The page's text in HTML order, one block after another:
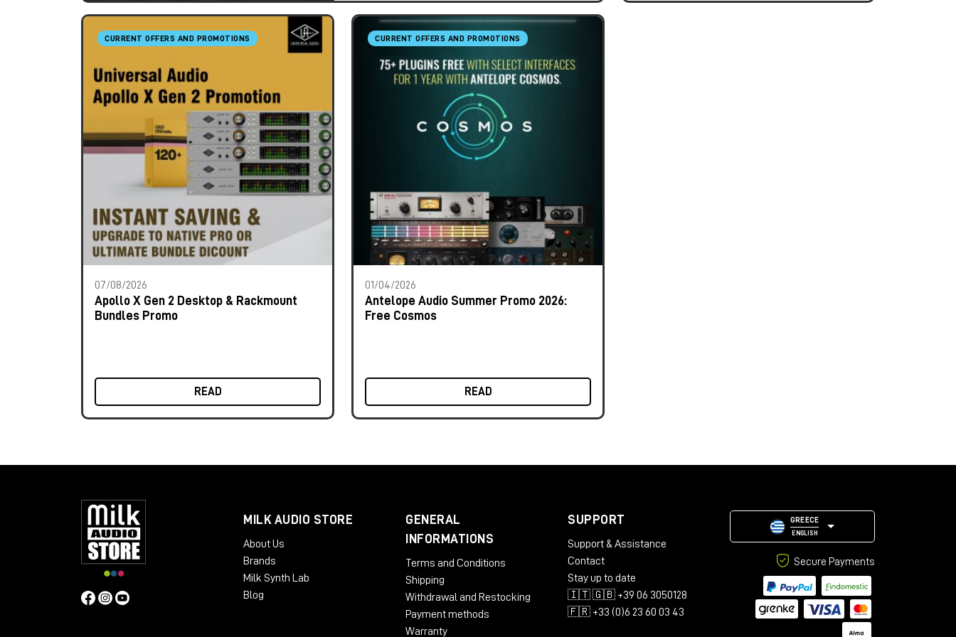
CURRENT OFFERS AND PROMOTIONS
07/08/2026
Apollo X Gen 2 Desktop & Rackmount
Bundles Promo
READ
CURRENT OFFERS AND PROMOTIONS
01/04/2026
Antelope Audio Summer Promo 2026:
Free Cosmos
READ
MILK AUDIO STORE
About Us
Brands
Milk Synth Lab
Blog
GENERAL
INFORMATIONS
Terms and Conditions
Shipping
Withdrawal and Restocking
Payment methods
Warranty
SUPPORT
Support & Assistance
Contact
Stay up to date
🇮🇹 🇬🇧 +39 06 3050128
🇫🇷 +33 (0)6 23 60 03 43
GREECE
ENGLISH
Secure Payments